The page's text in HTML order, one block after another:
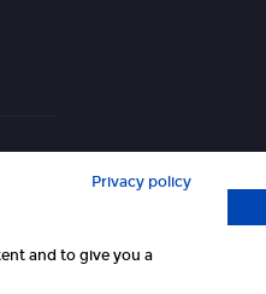
Privacy policy
and to give you a